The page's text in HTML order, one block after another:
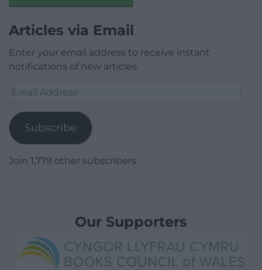
Articles via Email
Enter your email address to receive instant
notifications of new articles.
Email
Subscribe
Join 1,779 other subscribers.
Our Supporters